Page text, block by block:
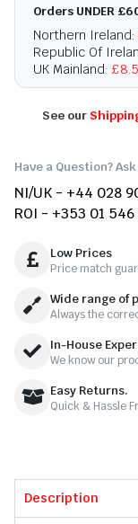
Orders UNDER
Northern Ireland:
Republic Of
UK Mainland:
See our
Have a Question?
NI/UK - +44 028
ROI - +353 01 546
Low Prices
Price match
Wide range of
Always the
In-House
We know our
Easy Returns.
Quick & Hassle
Description